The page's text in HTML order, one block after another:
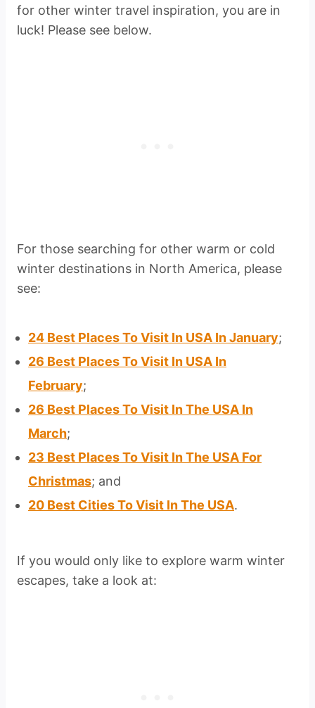
for other winter travel inspiration, you are in
luck! Please see below.
For those searching for other warm or cold
winter destinations in North America, please
see:
24 Best Places To Visit In USA In January;
26 Best Places To Visit In USA In
February;
26 Best Places To Visit In The USA In
March;
23 Best Places To Visit In The USA For
Christmas; and
20 Best Cities To Visit In The USA.
If you would only like to explore warm winter
escapes, take a look at: